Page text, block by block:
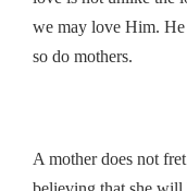
we may love Him.
so do mothers.
A mother does not